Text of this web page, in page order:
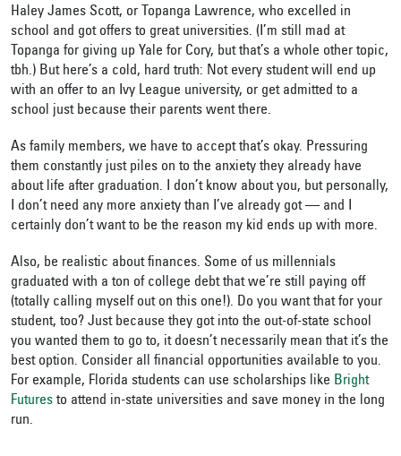
Haley James Scott, or Topanga Lawrence, who excelled in
school and got offers to great universities. (I’m still mad at
Topanga for giving up Yale for Cory, but that’s a whole other topic,
tbh.) But here’s a cold, hard truth: Not every student will end up
with an offer to an Ivy League university, or get admitted to a
school just because their parents went there.
As family members, we have to accept that’s okay. Pressuring
them constantly just piles on to the anxiety they already have
about life after graduation. I don’t know about you, but personally,
I don’t need any more anxiety than I’ve already got — and I
certainly don’t want to be the reason my kid ends up with more.
Also, be realistic about finances. Some of us millennials
graduated with a ton of college debt that we’re still paying off
(totally calling myself out on this one!). Do you want that for your
student, too? Just because they got into the out-of-state school
you wanted them to go to, it doesn’t necessarily mean that it’s the
best option. Consider all financial opportunities available to you.
For example, Florida students can use scholarships like Bright
Futures to attend in-state universities and save money in the long
run.